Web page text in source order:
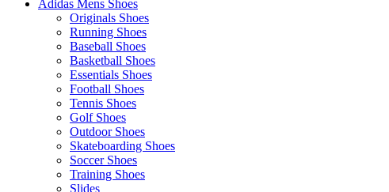
Adidas Mens Shoes
Originals Shoes
Running Shoes
Baseball Shoes
Basketball Shoes
Essentials Shoes
Football Shoes
Tennis Shoes
Golf Shoes
Outdoor Shoes
Skateboarding Shoes
Soccer Shoes
Training Shoes
Slides